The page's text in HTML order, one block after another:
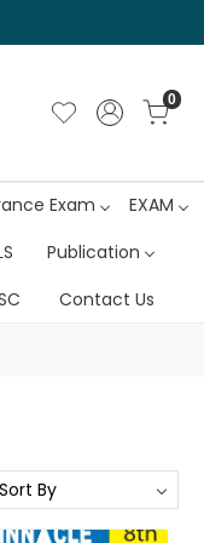
0
Exam
EXAM
Publication
Contact Us